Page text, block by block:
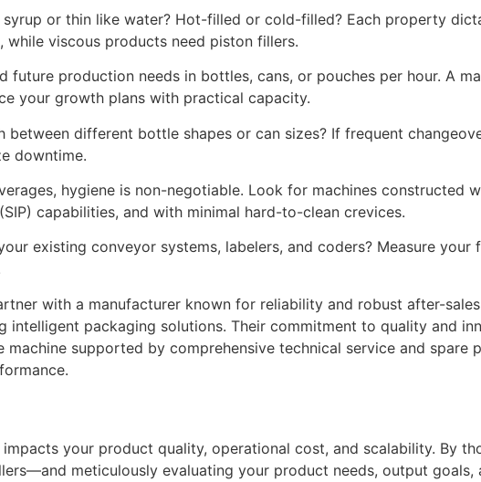
or thin like water? Hot-filled or cold-filled? Each property
viscous products need piston fillers.
future production needs in bottles, cans, or pouches per hour. A
your growth plans with practical capacity.
different bottle shapes or can sizes? If frequent
downtime.
hygiene is non-negotiable. Look for machines constructed
capabilities, and with minimal hard-to-clean crevices.
existing conveyor systems, labelers, and coders? Measure
with a manufacturer known for reliability and robust after-
packaging solutions. Their commitment to quality and
supported by comprehensive technical service and spare
your product quality, operational cost, and scalability. By
meticulously evaluating your product needs, output goals,